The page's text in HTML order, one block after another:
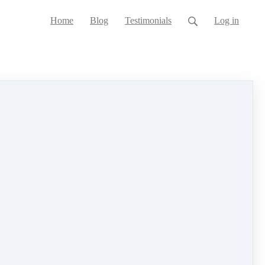
Home Blog Testimonials Log in